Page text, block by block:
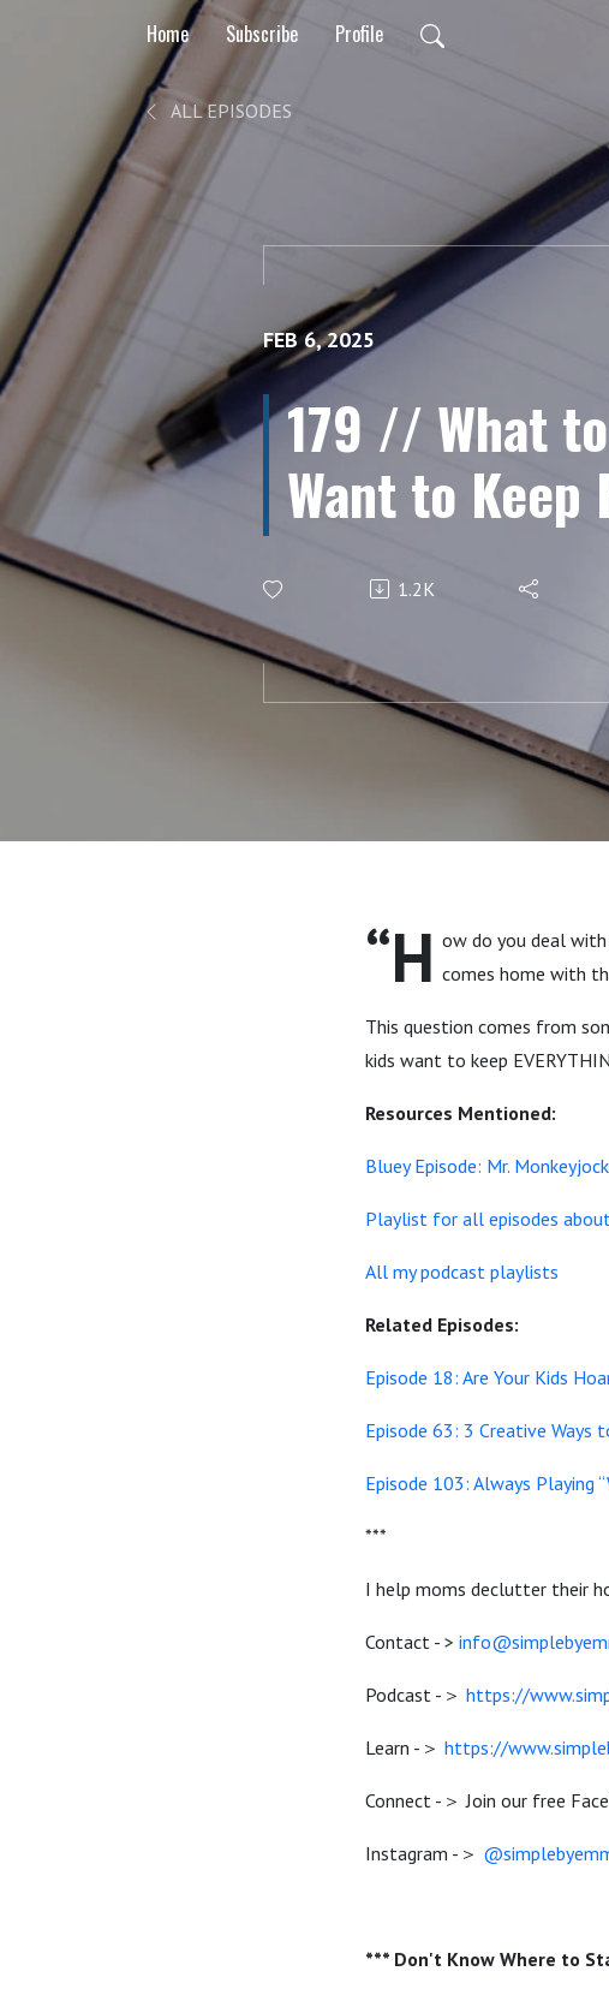
Home Subscribe Profile
ALL EPISODES
FEB 6, 2025
179 // What
Want to Keep
1.2K
“H ow do you deal
comes home with
This question comes from
kids want to keep
Resources Mentioned:
Bluey Episode: Mr.
Playlist for all episodes
All my podcast playlists
Related Episodes:
Episode 18: Are Your Kids
Episode 63: 3 Creative Ways
Episode 103: Always Playing
***
I help moms declutter their
Contact - >
Podcast -＞ https://
Learn -＞ https://
Connect -＞ Join our free
Instagram -＞
*** Don't Know Where to